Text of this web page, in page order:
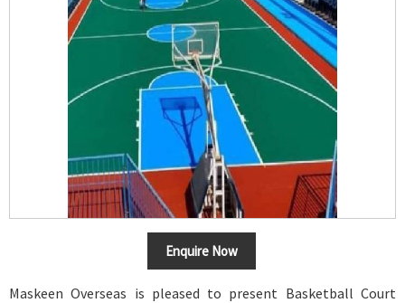
Enquire Now
Maskeen Overseas is pleased to present Basketball Court